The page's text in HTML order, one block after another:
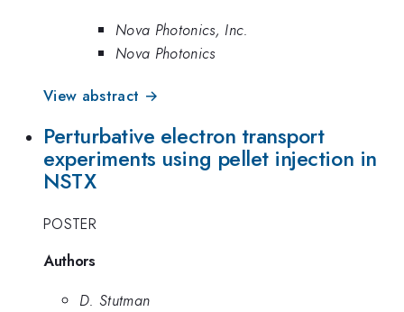
Nova Photonics, Inc.
Nova Photonics
View abstract →
Perturbative electron transport
experiments using pellet injection in
NSTX
POSTER
Authors
D. Stutman